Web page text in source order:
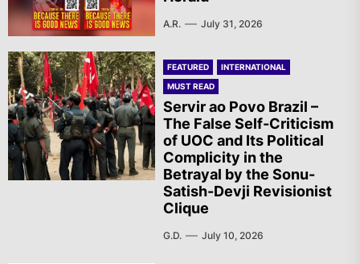
A.R. July 31, 2026
FEATURED
INTERNATIONAL
MUST READ
Servir ao Povo Brazil –
The False Self-Criticism
of UOC and Its Political
Complicity in the
Betrayal by the Sonu-
Satish-Devji Revisionist
Clique
G.D. July 10, 2026